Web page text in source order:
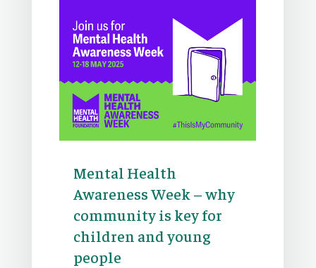
Mental Health
Awareness Week – why
community is key for
children and young
people